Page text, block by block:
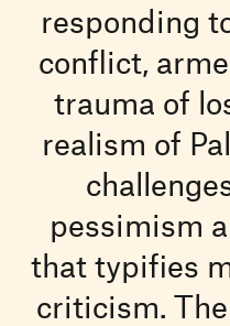
responding
conflict,
trauma of
realism of
pessimism
that typifies
criticism.